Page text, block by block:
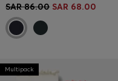
SAR 86.00 SAR 68.00
Multipack